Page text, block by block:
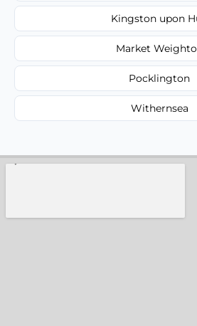
Kingston upon
Market
Pocklington
Withernsea